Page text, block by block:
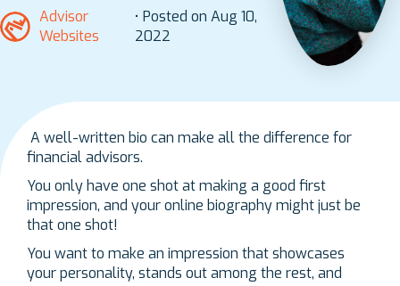
Advisor
Websites
• Posted on Aug 10,
2022
A well-written bio can make all the difference for
financial advisors.
You only have one shot at making a good first
impression, and your online biography might just be
that one shot!
You want to make an impression that showcases
your personality, stands out among the rest, and